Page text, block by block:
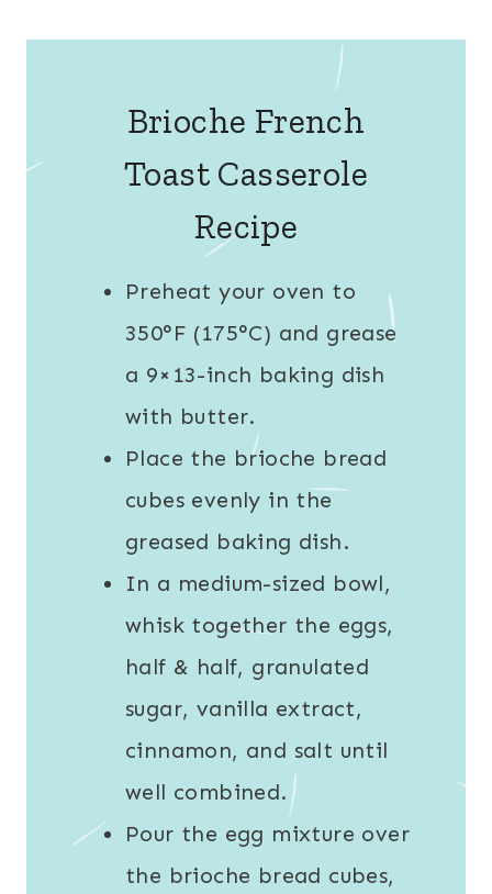
Brioche French
Toast Casserole
Recipe
Preheat your oven to
350°F (175°C) and grease
a 9×13-inch baking dish
with butter.
Place the brioche bread
cubes evenly in the
greased baking dish.
In a medium-sized bowl,
whisk together the eggs,
half & half, granulated
sugar, vanilla extract,
cinnamon, and salt until
well combined.
Pour the egg mixture over
the brioche bread cubes,